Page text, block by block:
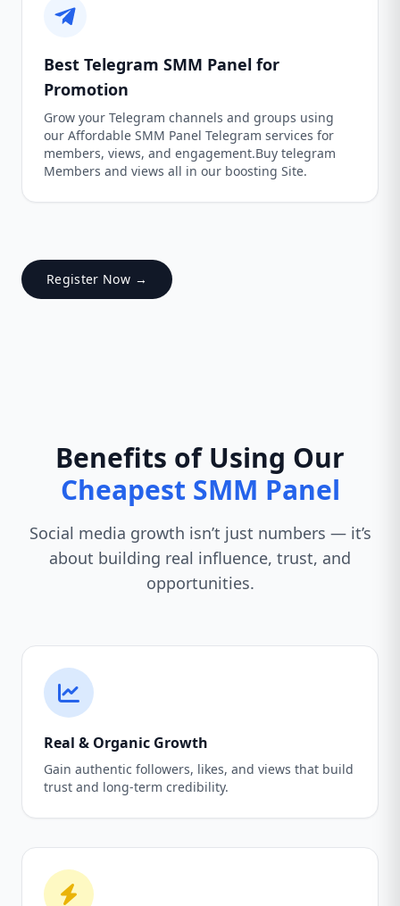
Best Telegram SMM Panel for
Promotion
Grow your Telegram channels and groups using
our Affordable SMM Panel Telegram services for
members, views, and engagement.Buy telegram
Members and views all in our boosting Site.
Register Now →
Benefits of Using Our
Cheapest SMM Panel
Social media growth isn’t just numbers — it’s
about building real influence, trust, and
opportunities.
Real & Organic Growth
Gain authentic followers, likes, and views that build
trust and long-term credibility.